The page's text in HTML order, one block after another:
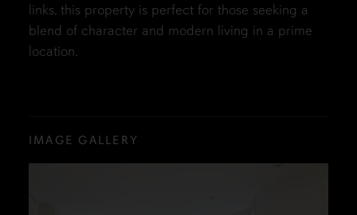
links, this property is perfect for those seeking a
blend of character and modern living in a prime
location.
IMAGE GALLERY